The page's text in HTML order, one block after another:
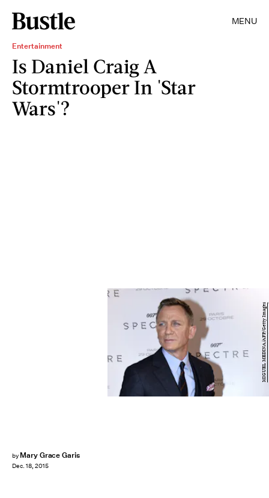
MENU
Entertainment
Is Daniel Craig A
Stormtrooper In 'Star
Wars'?
by Mary Grace Garis
Dec. 18, 2015
MIGUEL MEDINA/AFP/Getty Images